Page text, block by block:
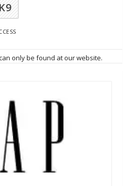
only be found at our website.